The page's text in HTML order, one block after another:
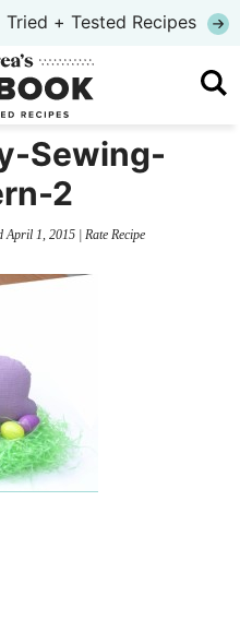
Tried + Tested Recipes
Sewing-
2
April 1, 2015| Rate Recipe